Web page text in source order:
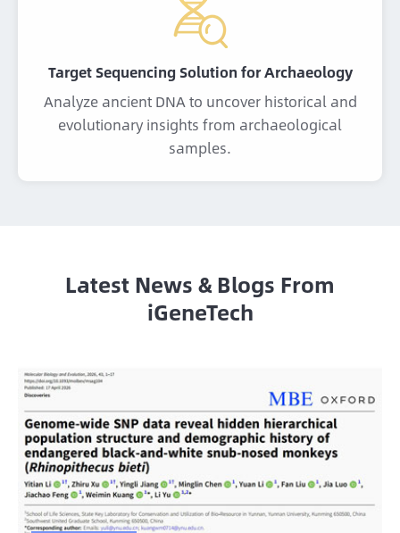
Target Sequencing Solution for Archaeology
Analyze ancient DNA to uncover historical and
evolutionary insights from archaeological
samples.
Latest News & Blogs From
iGeneTech